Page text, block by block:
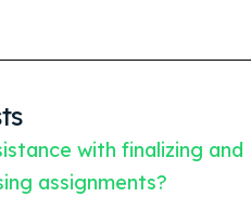
with finalizing and
assignments?